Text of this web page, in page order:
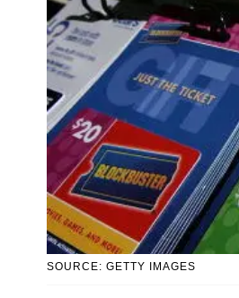
SOURCE: GETTY IMAGES